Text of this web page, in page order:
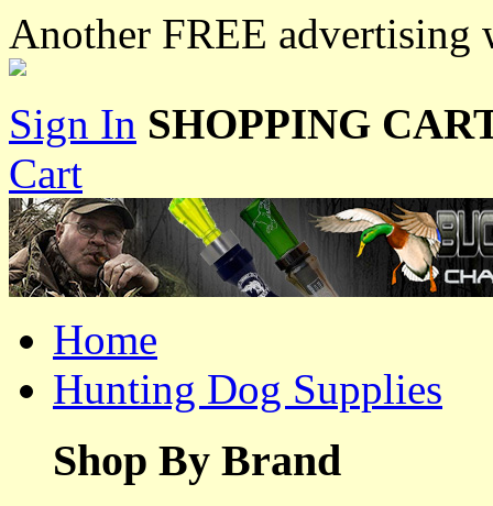
Another FREE advertising
Sign In SHOPPING
Cart
Home
Hunting Dog Supplies
Shop By Brand